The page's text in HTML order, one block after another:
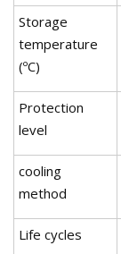
Storage
temperature
(ºC)
Protection
level
cooling
method
Life cycles